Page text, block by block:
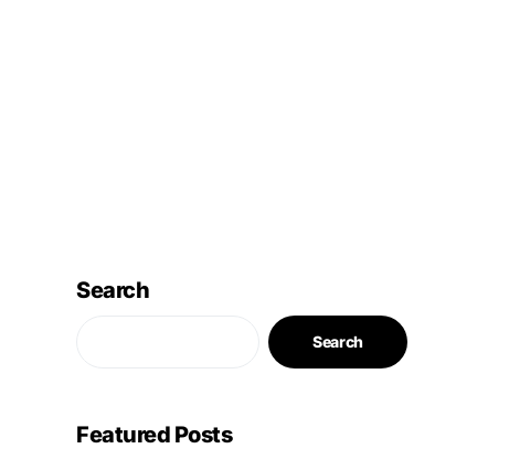
Search
Search
Featured Posts